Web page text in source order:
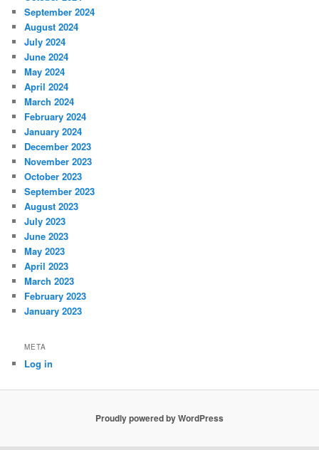
September 2024
August 2024
July 2024
June 2024
May 2024
April 2024
March 2024
February 2024
January 2024
December 2023
November 2023
October 2023
September 2023
August 2023
July 2023
June 2023
May 2023
April 2023
March 2023
February 2023
January 2023
META
Log in
Proudly powered by WordPress